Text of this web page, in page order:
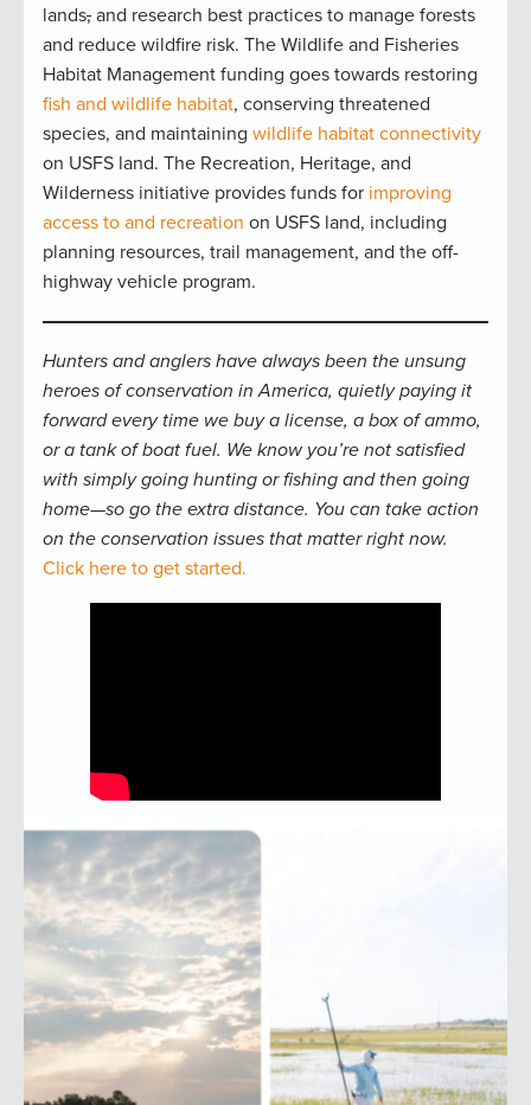
lands, and research best practices to manage forests
and reduce wildfire risk. The Wildlife and Fisheries
Habitat Management funding goes towards restoring
fish and wildlife habitat, conserving threatened
species, and maintaining wildlife habitat connectivity
on USFS land. The Recreation, Heritage, and
Wilderness initiative provides funds for improving
access to and recreation on USFS land, including
planning resources, trail management, and the off-
highway vehicle program.
Hunters and anglers have always been the unsung
heroes of conservation in America, quietly paying it
forward every time we buy a license, a box of ammo,
or a tank of boat fuel. We know you’re not satisfied
with simply going hunting or fishing and then going
home—so go the extra distance. You can take action
on the conservation issues that matter right now.
Click here to get started.